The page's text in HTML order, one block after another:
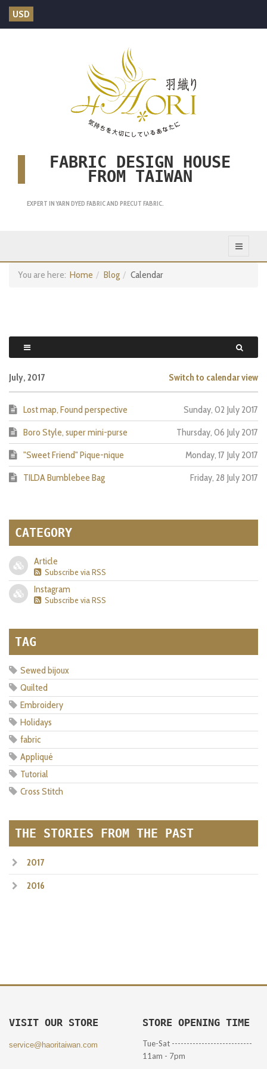
USD
FABRIC DESIGN HOUSE
FROM TAIWAN
EXPERT IN YARN DYED FABRIC AND PRECUT FABRIC.
You are here: Home Blog Calendar
July, 2017 Switch to calendar view
Lost map, Found perspective
Sunday, 02 July 2017
Boro Style, super mini-purse
Thursday, 06 July 2017
"Sweet Friend" Pique-nique
Monday, 17 July 2017
TILDA Bumblebee Bag
Friday, 28 July 2017
CATEGORY
Article
Subscribe via RSS
Instagram
Subscribe via RSS
TAG
Sewed bijoux
Quilted
Embroidery
Holidays
fabric
Appliqué
Tutorial
Cross Stitch
THE STORIES FROM THE PAST
2017
2016
VISIT OUR STORE
service@haoritaiwan.com
STORE OPENING TIME
Tue-Sat ---------------------------
11am - 7pm